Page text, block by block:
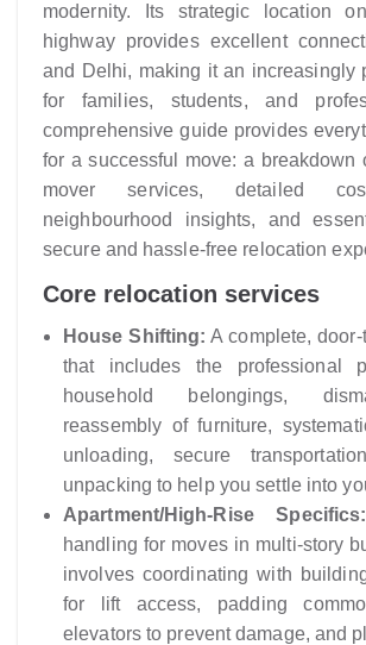
modernity. Its strategic location
highway provides excellent
and Delhi, making it an increasingly
for families, students, and
comprehensive guide provides
for a successful move: a breakdown
mover services, detailed
neighbourhood insights, and
secure and hassle-free relocation
Core relocation services
House Shifting: A complete,
that includes the professional
household belongings,
reassembly of furniture,
unloading, secure
unpacking to help you settle into
Apartment/High-Rise Specifics:
handling for moves in multi-story
involves coordinating with
for lift access, padding
elevators to prevent damage, and